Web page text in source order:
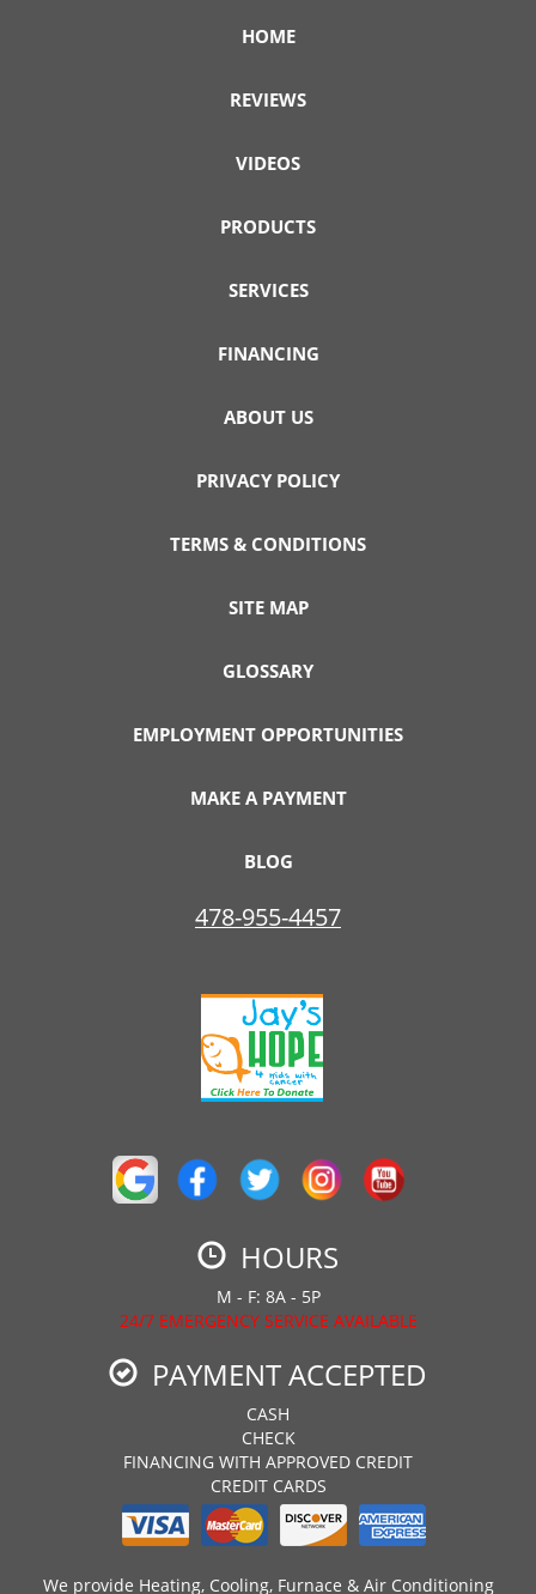
HOME
REVIEWS
VIDEOS
PRODUCTS
SERVICES
FINANCING
ABOUT US
PRIVACY POLICY
TERMS & CONDITIONS
SITE MAP
GLOSSARY
EMPLOYMENT OPPORTUNITIES
MAKE A PAYMENT
BLOG
478-955-4457
HOURS
M - F: 8A - 5P
24/7 EMERGENCY SERVICE AVAILABLE
PAYMENT ACCEPTED
CASH
CHECK
FINANCING WITH APPROVED CREDIT
CREDIT CARDS
We provide Heating, Cooling, Furnace & Air Conditioning